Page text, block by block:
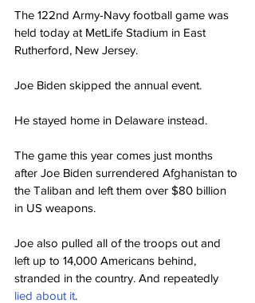
The 122nd Army-Navy football game was
held today at MetLife Stadium in East
Rutherford, New Jersey.
Joe Biden skipped the annual event.
He stayed home in Delaware instead.
The game this year comes just months
after Joe Biden surrendered Afghanistan to
the Taliban and left them over $80 billion
in US weapons.
Joe also pulled all of the troops out and
left up to 14,000 Americans behind,
stranded in the country. And repeatedly
lied about it.